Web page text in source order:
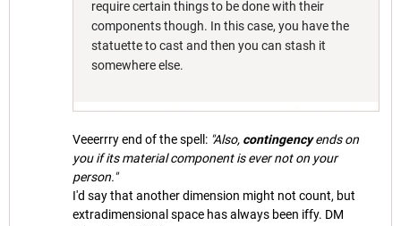
require certain things to be done with their
components though. In this case, you have the
statuette to cast and then you can stash it
somewhere else.
Veeerrry end of the spell: "Also, contingencyends on
you if its material component is ever not on your
person."
I'd say that another dimension might not count, but
extradimensional space has always been iffy. DM